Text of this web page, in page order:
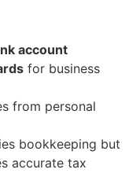
account
for business
from personal
bookkeeping but
accurate tax